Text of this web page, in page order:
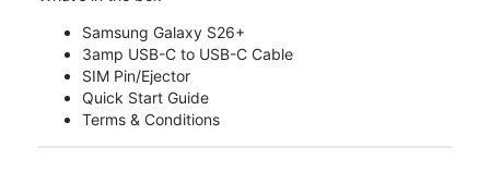
Samsung Galaxy S26+
3amp USB-C to USB-C Cable
SIM Pin/Ejector
Quick Start Guide
Terms & Conditions